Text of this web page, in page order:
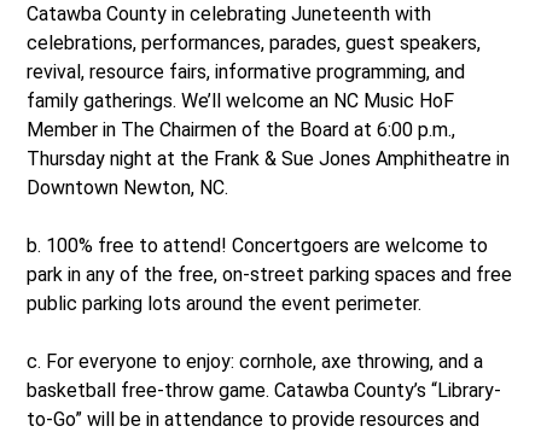
Catawba County in celebrating Juneteenth with
celebrations, performances, parades, guest speakers,
revival, resource fairs, informative programming, and
family gatherings. We’ll welcome an NC Music HoF
Member in The Chairmen of the Board at 6:00 p.m.,
Thursday night at the Frank & Sue Jones Amphitheatre in
Downtown Newton, NC.
b. 100% free to attend! Concertgoers are welcome to
park in any of the free, on-street parking spaces and free
public parking lots around the event perimeter.
c. For everyone to enjoy: cornhole, axe throwing, and a
basketball free-throw game. Catawba County’s “Library-
to-Go” will be in attendance to provide resources and